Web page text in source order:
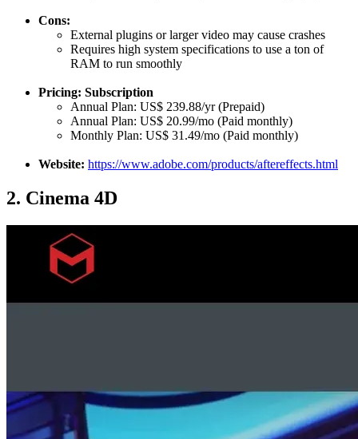
Cons:
External plugins or larger video may cause crashes
Requires high system specifications to use a ton of
RAM to run smoothly
Pricing: Subscription
Annual Plan: US$ 239.88/yr (Prepaid)
Annual Plan: US$ 20.99/mo (Paid monthly)
Monthly Plan: US$ 31.49/mo (Paid monthly)
Website: https://www.adobe.com/products/aftereffects.html
2. Cinema 4D